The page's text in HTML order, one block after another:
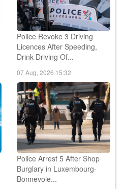
Police Revoke 3 Driving
Licences After Speeding,
Drink-Driving Of...
07 Aug, 2026 15:32
Police Arrest 5 After Shop
Burglary in Luxembourg-
Bonnevoie...